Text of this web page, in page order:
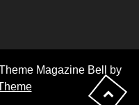
Magazine Bell by